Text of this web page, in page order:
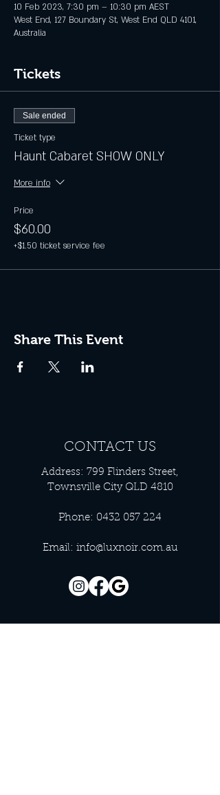
10 Feb 2023, 7:30 pm – 10:30 pm AEST
West End, 127 Boundary St, West End QLD 4101,
Australia
Tickets
Sale ended
Ticket type
Haunt Cabaret SHOW ONLY
More info
Price
$60.00
+$1.50 ticket service fee
Share This Event
CONTACT US
Address: 799 Flinders Street,
Townsville City QLD 4810
Phone: 0432 057 224
Email: info@luxnoir.com.au